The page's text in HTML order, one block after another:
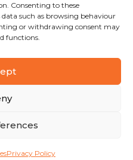
Consenting to these
such as browsing behaviour
or withdrawing consent may
functions.
Privacy Policy
flavours . All rights reserved
Agency